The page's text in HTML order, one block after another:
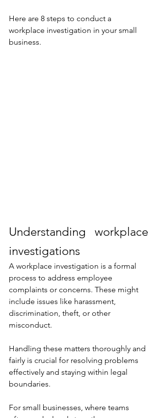
Here are 8 steps to conduct a
workplace investigation in your small
business.
Understanding workplace
investigations
A workplace investigation is a formal
process to address employee
complaints or concerns. These might
include issues like harassment,
discrimination, theft, or other
misconduct.
Handling these matters thoroughly and
fairly is crucial for resolving problems
effectively and staying within legal
boundaries.
For small businesses, where teams